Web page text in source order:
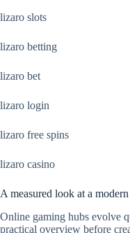
lizaro slots
lizaro betting
lizaro bet
lizaro login
lizaro free spins
lizaro casino
A measured look at a
Online gaming hubs evolve
practical overview before